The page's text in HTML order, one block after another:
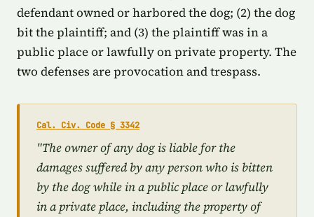
defendant owned or harbored the dog; (2) the dog
bit the plaintiff; and (3) the plaintiff was in a
public place or lawfully on private property. The
two defenses are provocation and trespass.
Cal. Civ. Code § 3342
"The owner of any dog is liable for the
damages suffered by any person who is bitten
by the dog while in a public place or lawfully
in a private place, including the property of